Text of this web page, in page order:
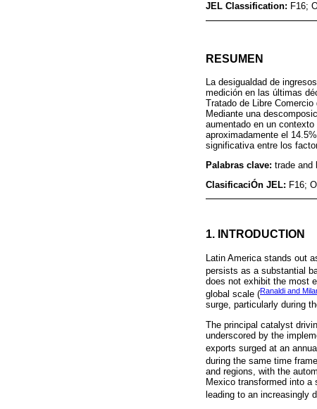
JEL Classification: F16;
RESUMEN
La desigualdad de
medición en las últimas
Tratado de Libre
Mediante una
aumentado en un
aproximadamente el
significativa entre los
Palabras clave: trade and
ClasificaciÓn JEL: F16;
1. INTRODUCTION
Latin America stands out
persists as a substantial
does not exhibit the most
global scale (Ranaldi and
surge, particularly during
The principal catalyst
underscored by the
exports surged at an
during the same time
and regions, with the
Mexico transformed into
leading to an increasingly